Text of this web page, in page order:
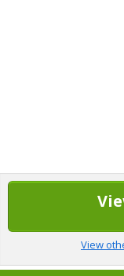
View